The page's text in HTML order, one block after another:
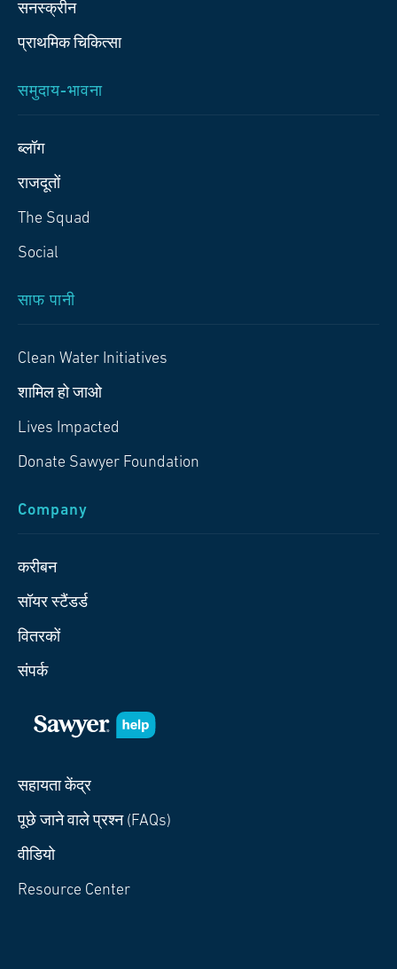
सनस्क्रीन
प्राथमिक चिकित्‍सा
समुदाय-भावना
ब्लॉग
राजदूतों
The Squad
Social
साफ पानी
Clean Water Initiatives
शामिल हो जाओ
Lives Impacted
Donate Sawyer Foundation
Company
करीबन
सॉयर स्टैंडर्ड
वितरकों
संपर्क
सहायता केंद्र
पूछे जाने वाले प्रश्न (FAQs)
वीडियो
Resource Center